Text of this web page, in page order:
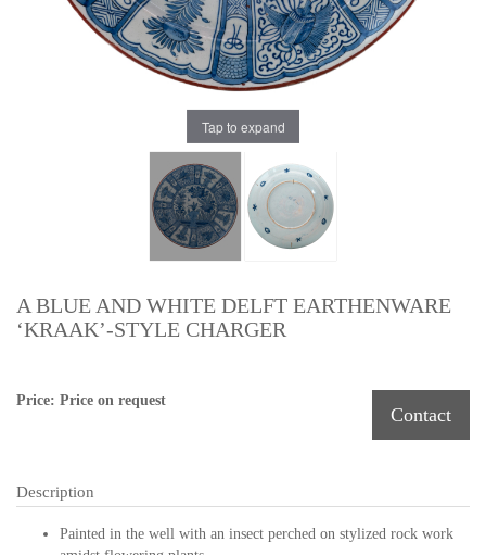
Tap to expand
A BLUE AND WHITE DELFT EARTHENWARE
‘KRAAK’-STYLE CHARGER
Price: Price on request
Contact
Description
Painted in the well with an insect perched on stylized rock work